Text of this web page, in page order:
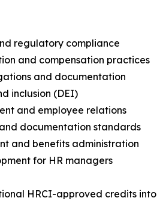
regulatory compliance
and compensation practices
and documentation
inclusion (DEI)
and employee relations
documentation standards
and benefits administration
for HR managers
HRCI-approved credits into